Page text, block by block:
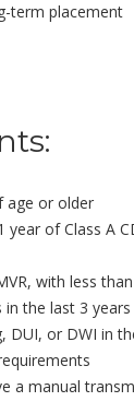
term placement
age or older
year of Class A
with less
the last 3 years
DUI, or DWI in
a manual